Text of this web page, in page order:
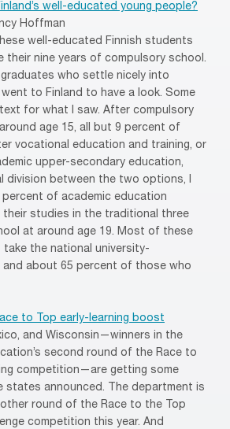
well-educated young people?
Hoffman
well-educated Finnish students
their nine years of compulsory school.
who settle nicely into
to Finland to have a look. Some
for what I saw. After compulsory
age 15, all but 9 percent of
vocational education and training, or
upper-secondary education,
division between the two options, I
of academic education
studies in the traditional three
at around age 19. Most of these
the national university-
and about 65 percent of those who
to Top early-learning boost
and Wisconsin—winners in the
second round of the Race to
competition—are getting some
states announced. The department is
round of the Race to the Top
competition this year. And